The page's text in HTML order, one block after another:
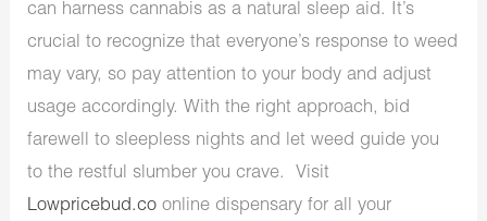
can harness cannabis as a natural sleep aid. It’s
crucial to recognize that everyone’s response to weed
may vary, so pay attention to your body and adjust
usage accordingly. With the right approach, bid
farewell to sleepless nights and let weed guide you
to the restful slumber you crave. Visit
Lowpricebud.co online dispensary for all your